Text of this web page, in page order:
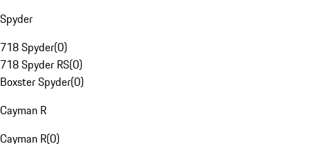
Spyder
718 Spyder(0)
718 Spyder RS(0)
Boxster Spyder(0)
Cayman R
Cayman R(0)